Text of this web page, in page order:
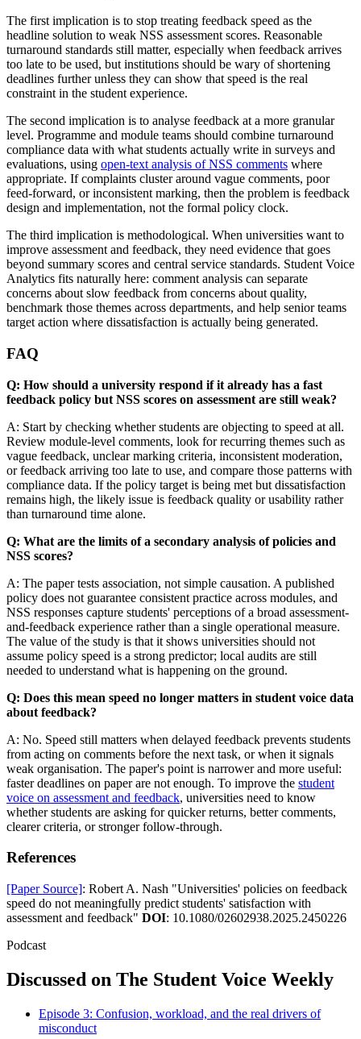
The first implication is to stop treating feedback speed as the
headline solution to weak NSS assessment scores. Reasonable
turnaround standards still matter, especially when feedback arrives
too late to be used, but institutions should be wary of shortening
deadlines further unless they can show that speed is the real
constraint in the student experience.
The second implication is to analyse feedback at a more granular
level. Programme and module teams should combine turnaround
compliance data with what students actually write in surveys and
evaluations, using open-text analysis of NSS comments where
appropriate. If complaints cluster around vague comments, poor
feed-forward, or inconsistent marking, then the problem is feedback
design and implementation, not the formal policy clock.
The third implication is methodological. When universities want to
improve assessment and feedback, they need evidence that goes
beyond summary scores and central service standards. Student Voice
Analytics fits naturally here: comment analysis can separate
concerns about slow feedback from concerns about quality,
benchmark those themes across departments, and help senior teams
target action where dissatisfaction is actually being generated.
FAQ
Q: How should a university respond if it already has a fast
feedback policy but NSS scores on assessment are still weak?
A: Start by checking whether students are objecting to speed at all.
Review module-level comments, look for recurring themes such as
vague feedback, unclear marking criteria, inconsistent moderation,
or feedback arriving too late to use, and compare those patterns with
compliance data. If the policy target is being met but dissatisfaction
remains high, the likely issue is feedback quality or usability rather
than turnaround time alone.
Q: What are the limits of a secondary analysis of policies and
NSS scores?
A: The paper tests association, not simple causation. A published
policy does not guarantee consistent practice across modules, and
NSS responses capture students' perceptions of a broad assessment-
and-feedback experience rather than a single operational measure.
The value of the study is that it shows universities should not
assume policy speed is a strong predictor; local audits are still
needed to understand what is happening on the ground.
Q: Does this mean speed no longer matters in student voice data
about feedback?
A: No. Speed still matters when delayed feedback prevents students
from acting on comments before the next task, or when it signals
weak organisation. The paper's point is narrower and more useful:
faster deadlines on paper are not enough. To improve the student
voice on assessment and feedback, universities need to know
whether students are asking for quicker returns, better comments,
clearer criteria, or stronger follow-through.
References
[Paper Source]: Robert A. Nash "Universities' policies on feedback
speed do not meaningfully predict students' satisfaction with
assessment and feedback" DOI: 10.1080/02602938.2025.2450226
Podcast
Discussed on The Student Voice Weekly
Episode 3: Confusion, workload, and the real drivers of
misconduct